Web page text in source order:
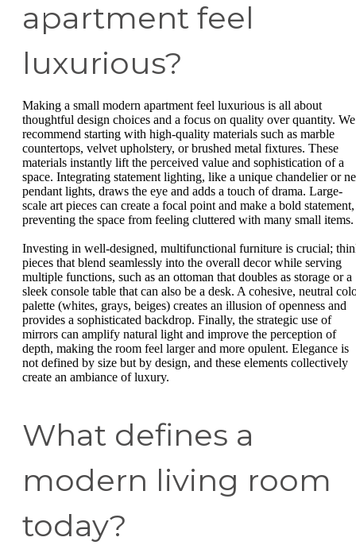
apartment feel
luxurious?
Making a small modern apartment feel luxurious is all about
thoughtful design choices and a focus on quality over quantity. We
recommend starting with high-quality materials such as marble
countertops, velvet upholstery, or brushed metal fixtures. These
materials instantly lift the perceived value and sophistication of a
space. Integrating statement lighting, like a unique chandelier or
pendant lights, draws the eye and adds a touch of drama. Large-
scale art pieces can create a focal point and make a bold statement,
preventing the space from feeling cluttered with many small items.
Investing in well-designed, multifunctional furniture is crucial;
pieces that blend seamlessly into the overall decor while serving
multiple functions, such as an ottoman that doubles as storage or a
sleek console table that can also be a desk. A cohesive, neutral
palette (whites, grays, beiges) creates an illusion of openness and
provides a sophisticated backdrop. Finally, the strategic use of
mirrors can amplify natural light and improve the perception of
depth, making the room feel larger and more opulent. Elegance is
not defined by size but by design, and these elements collectively
create an ambiance of luxury.
What defines a
modern living room
today?